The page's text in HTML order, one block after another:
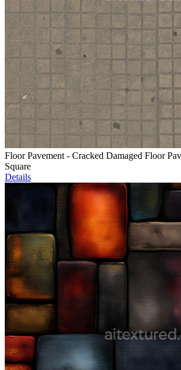
Floor Pavement - Cracked Damaged Floor
Square
Details